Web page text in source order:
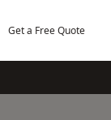
Get a Free Quote